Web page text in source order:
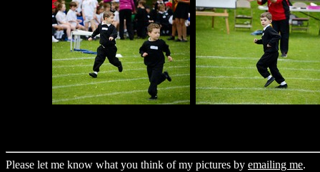
Please let me know what you think of my pictures by emailing me.